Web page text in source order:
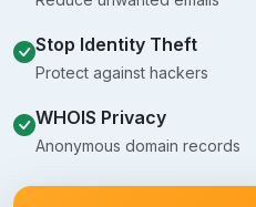
Stop Identity Theft
Protect against hackers
WHOIS Privacy
Anonymous domain records